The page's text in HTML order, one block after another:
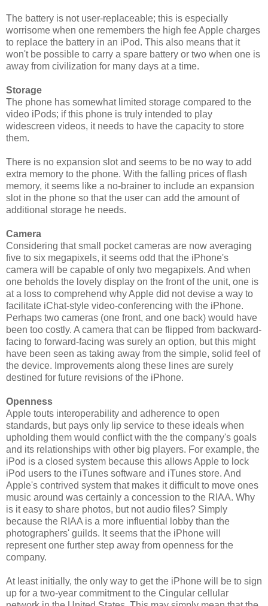
The battery is not user-replaceable; this is especially
worrisome when one remembers the high fee Apple charges
to replace the battery in an iPod. This also means that it
won't be possible to carry a spare battery or two when one is
away from civilization for many days at a time.
Storage
The phone has somewhat limited storage compared to the
video iPods; if this phone is truly intended to play
widescreen videos, it needs to have the capacity to store
them.
There is no expansion slot and seems to be no way to add
extra memory to the phone. With the falling prices of flash
memory, it seems like a no-brainer to include an expansion
slot in the phone so that the user can add the amount of
additional storage he needs.
Camera
Considering that small pocket cameras are now averaging
five to six megapixels, it seems odd that the iPhone's
camera will be capable of only two megapixels. And when
one beholds the lovely display on the front of the unit, one is
at a loss to comprehend why Apple did not devise a way to
facilitate iChat-style video-conferencing with the iPhone.
Perhaps two cameras (one front, and one back) would have
been too costly. A camera that can be flipped from backward-
facing to forward-facing was surely an option, but this might
have been seen as taking away from the simple, solid feel of
the device. Improvements along these lines are surely
destined for future revisions of the iPhone.
Openness
Apple touts interoperability and adherence to open
standards, but pays only lip service to these ideals when
upholding them would conflict with the the company's goals
and its relationships with other big players. For example, the
iPod is a closed system because this allows Apple to lock
iPod users to the iTunes software and iTunes store. And
Apple's contrived system that makes it difficult to move ones
music around was certainly a concession to the RIAA. Why
is it easy to share photos, but not audio files? Simply
because the RIAA is a more influential lobby than the
photographers' guilds. It seems that the iPhone will
represent one further step away from openness for the
company.
At least initially, the only way to get the iPhone will be to sign
up for a two-year commitment to the Cingular cellular